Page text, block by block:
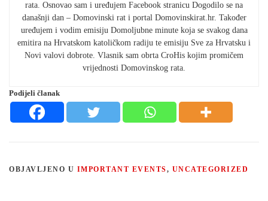
rata. Osnovao sam i uređujem Facebook stranicu Dogodilo se na
današnji dan – Domovinski rat i portal Domovinskirat.hr. Također
uređujem i vodim emisiju Domoljubne minute koja se svakog dana
emitira na Hrvatskom katoličkom radiju te emisiju Sve za Hrvatsku i
Novi valovi dobrote. Vlasnik sam obrta CroHis kojim promičem
vrijednosti Domovinskog rata.
Podijeli članak
OBJAVLJENO U IMPORTANT EVENTS, UNCATEGORIZED